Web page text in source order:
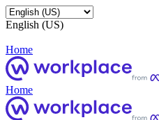
English (US)
Home
Home